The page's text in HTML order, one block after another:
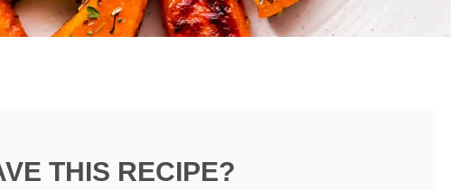
THIS RECIPE?